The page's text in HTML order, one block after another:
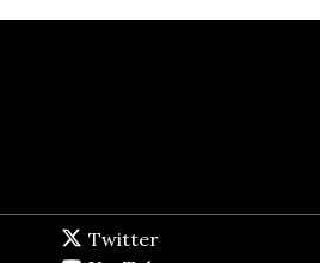
Twitter